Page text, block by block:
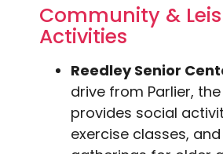
Community &
Activities
Reedley Senior
drive from Parlier,
provides social
exercise classes,